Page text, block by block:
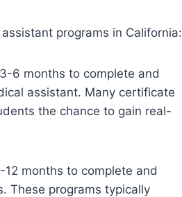
programs in California:
6 months to complete and
assistant. Many certificate
the chance to gain real-
months to complete and
These programs typically